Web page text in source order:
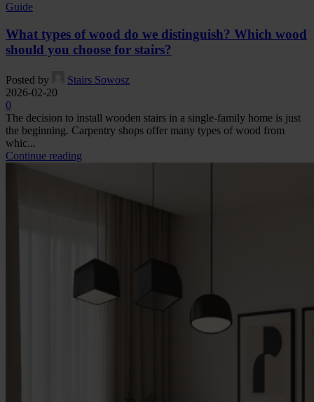
Guide
What types of wood do we distinguish? Which wood
should you choose for stairs?
Posted by
Stairs Sowosz
2026-02-20
0
The decision to install wooden stairs in a single-family home is just
the beginning. Carpentry shops offer many types of wood from
whic...
Continue reading